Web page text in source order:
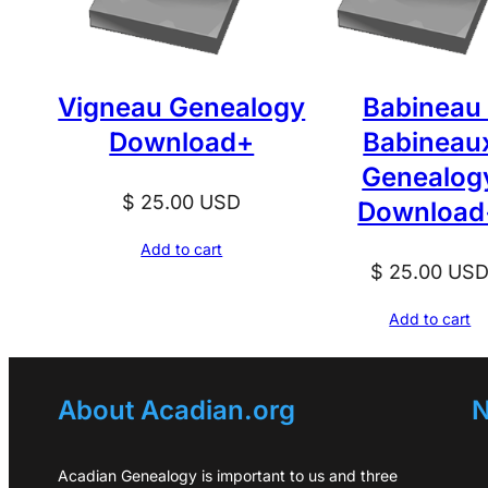
Vigneau Genealogy
Download+
$ 25.00 USD
Add to cart
Babineau
$ 25.00 USD
Add to cart
About Acadian.org
Acadian Genealogy is important to us and three